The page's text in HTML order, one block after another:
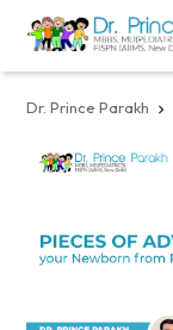
Dr. Prince Parakh 